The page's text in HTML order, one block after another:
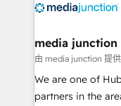
offer unparalleled insights.
Mexico, USA, and
hundred successful
rooted in RevOps
training,
media junction
由 media junction 提供
We are one of
partners in the